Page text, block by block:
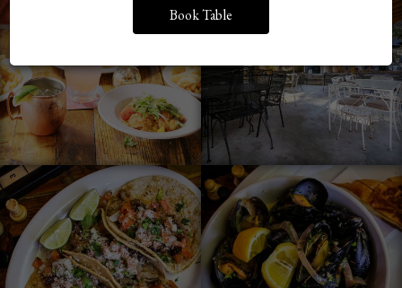
Book Table